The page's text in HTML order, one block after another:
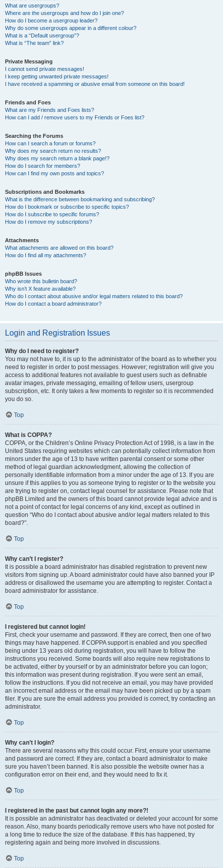
What are usergroups?
Where are the usergroups and how do I join one?
How do I become a usergroup leader?
Why do some usergroups appear in a different colour?
What is a “Default usergroup”?
What is “The team” link?
Private Messaging
I cannot send private messages!
I keep getting unwanted private messages!
I have received a spamming or abusive email from someone on this board!
Friends and Foes
What are my Friends and Foes lists?
How can I add / remove users to my Friends or Foes list?
Searching the Forums
How can I search a forum or forums?
Why does my search return no results?
Why does my search return a blank page!?
How do I search for members?
How can I find my own posts and topics?
Subscriptions and Bookmarks
What is the difference between bookmarking and subscribing?
How do I bookmark or subscribe to specific topics?
How do I subscribe to specific forums?
How do I remove my subscriptions?
Attachments
What attachments are allowed on this board?
How do I find all my attachments?
phpBB Issues
Who wrote this bulletin board?
Why isn’t X feature available?
Who do I contact about abusive and/or legal matters related to this board?
How do I contact a board administrator?
Login and Registration Issues
Why do I need to register?
You may not have to, it is up to the administrator of the board as to whether you
need to register in order to post messages. However; registration will give you
access to additional features not available to guest users such as definable
avatar images, private messaging, emailing of fellow users, usergroup
subscription, etc. It only takes a few moments to register so it is recommended
you do so.
Top
What is COPPA?
COPPA, or the Children’s Online Privacy Protection Act of 1998, is a law in the
United States requiring websites which can potentially collect information from
minors under the age of 13 to have written parental consent or some other
method of legal guardian acknowledgment, allowing the collection of
personally identifiable information from a minor under the age of 13. If you are
unsure if this applies to you as someone trying to register or to the website you
are trying to register on, contact legal counsel for assistance. Please note that
phpBB Limited and the owners of this board cannot provide legal advice and is
not a point of contact for legal concerns of any kind, except as outlined in
question “Who do I contact about abusive and/or legal matters related to this
board?”.
Top
Why can’t I register?
It is possible a board administrator has disabled registration to prevent new
visitors from signing up. A board administrator could have also banned your IP
address or disallowed the username you are attempting to register. Contact a
board administrator for assistance.
Top
I registered but cannot login!
First, check your username and password. If they are correct, then one of two
things may have happened. If COPPA support is enabled and you specified
being under 13 years old during registration, you will have to follow the
instructions you received. Some boards will also require new registrations to
be activated, either by yourself or by an administrator before you can logon;
this information was present during registration. If you were sent an email,
follow the instructions. If you did not receive an email, you may have provided
an incorrect email address or the email may have been picked up by a spam
filer. If you are sure the email address you provided is correct, try contacting an
administrator.
Top
Why can’t I login?
There are several reasons why this could occur. First, ensure your username
and password are correct. If they are, contact a board administrator to make
sure you haven’t been banned. It is also possible the website owner has a
configuration error on their end, and they would need to fix it.
Top
I registered in the past but cannot login any more?!
It is possible an administrator has deactivated or deleted your account for some
reason. Also, many boards periodically remove users who have not posted for
a long time to reduce the size of the database. If this has happened, try
registering again and being more involved in discussions.
Top